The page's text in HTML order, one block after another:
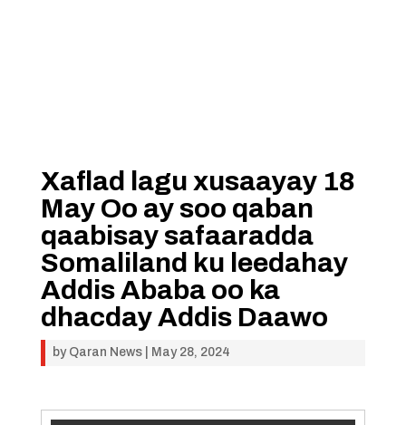
Xaflad lagu xusaayay 18
May Oo ay soo qaban
qaabisay safaaradda
Somaliland ku leedahay
Addis Ababa oo ka
dhacday Addis Daawo
by Qaran News| May 28, 2024